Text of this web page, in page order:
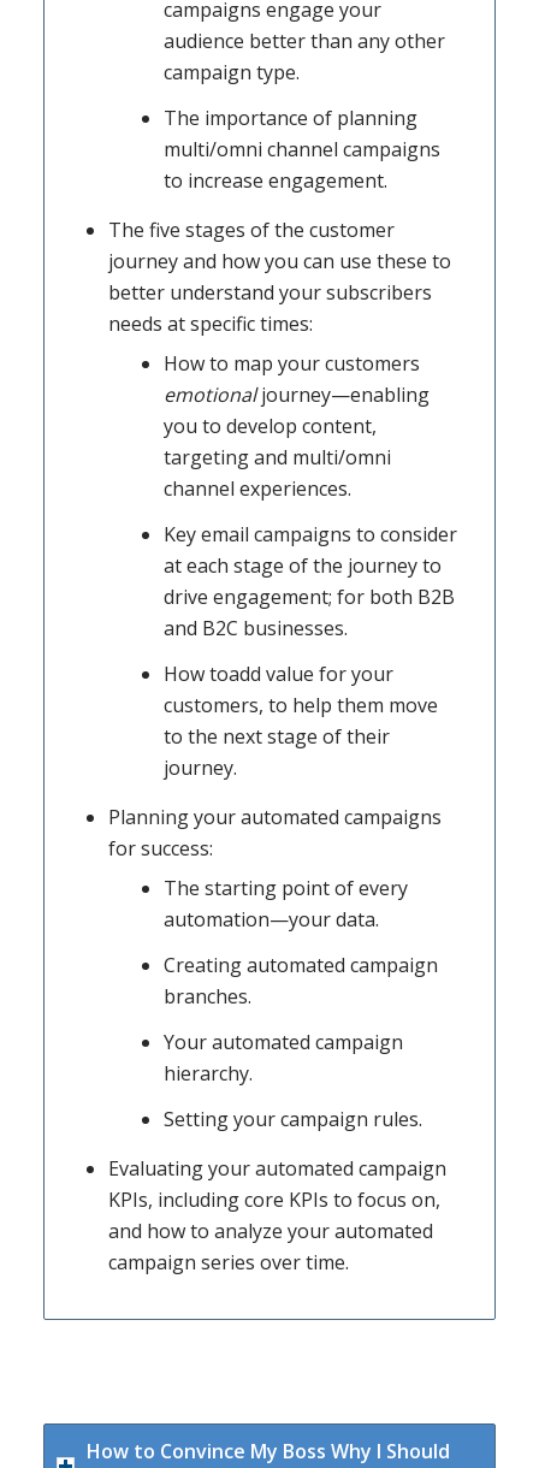
campaigns engage your
audience better than any other
campaign type.
The importance of planning
multi/omni channel campaigns
to increase engagement.
The five stages of the customer
journey and how you can use these to
better understand your subscribers
needs at specific times:
How to map your customers
emotionaljourney—enabling
you to develop content,
targeting and multi/omni
channel experiences.
Key email campaigns to consider
at each stage of the journey to
drive engagement; for both B2B
and B2C businesses.
How toadd value for your
customers, to help them move
to the next stage of their
journey.
Planning your automated campaigns
for success:
The starting point of every
automation—your data.
Creating automated campaign
branches.
Your automated campaign
hierarchy.
Setting your campaign rules.
Evaluating your automated campaign
KPIs, including core KPIs to focus on,
and how to analyze your automated
campaign series over time.
How to Convince My Boss Why I Should